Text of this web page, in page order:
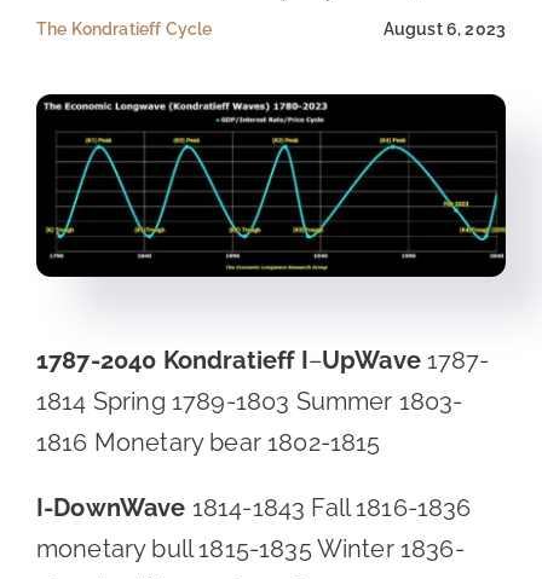
The Kondratieff Cycle August 6, 2023
1787-2040 Kondratieff I–UpWave1787-
1814 Spring 1789-1803 Summer 1803-
1816 Monetary bear 1802-1815
I-DownWave 1814-1843 Fall 1816-1836
monetary bull 1815-1835 Winter 1836-